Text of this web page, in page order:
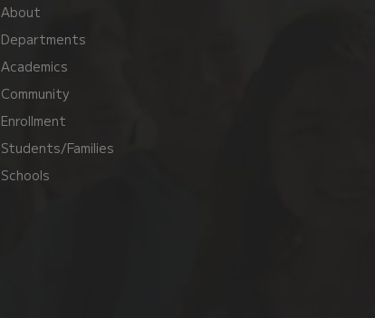
About
Departments
Academics
Community
Enrollment
Students/Families
Schools